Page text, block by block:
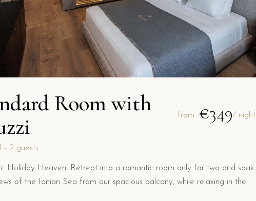
Room with
from €349/ night
1 - 2 guests
Holiday Heaven: Retreat into a romantic room only for two and soak
of the Ionian Sea from our spacious balcony, while relaxing in the